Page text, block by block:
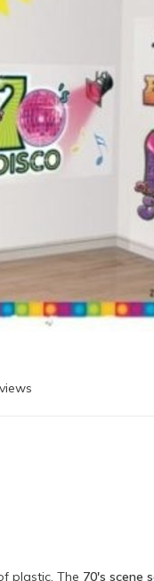
plastic. The 70's scene